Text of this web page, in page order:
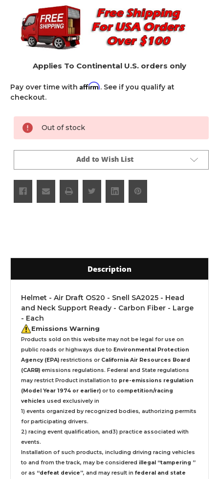
Applies To Continental U.S. orders only
Pay over time with Affirm. See if you qualify at
checkout.
Current
Stock:
Out of stock
Add to Wish List
Description
Helmet - Air Draft OS20 - Snell SA2025 - Head
and Neck Support Ready - Carbon Fiber - Large
- Each
Emissions Warning
Products sold on this website may not be legal for use on
public roads or highways due to Environmental Protection
Agency (EPA) restrictions or California Air Resources Board
(CARB) emissions regulations. Federal and State regulations
may restrict Product installation to pre-emissions regulation
(Model Year 1974 or earlier) or to competition/racing
vehicles used exclusively in
1) events organized by recognized bodies, authorizing permits
for participating drivers.
2) racing event qualification, and3) practice associated with
events.
Installation of such products, including driving racing vehicles
to and from the track, may be considered illegal “tampering ”
or as “defeat device”, and may result in federal and state